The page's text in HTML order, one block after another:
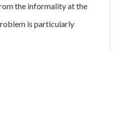
the informality at the
is particularly